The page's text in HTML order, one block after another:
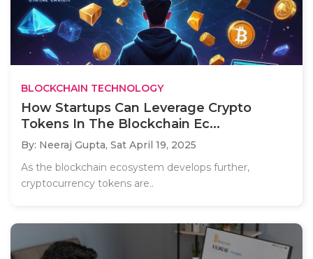
BLOCKCHAIN TECHNOLOGY
How Startups Can Leverage Crypto
Tokens In The Blockchain Ec...
By: Neeraj Gupta, Sat April 19, 2025
As the blockchain ecosystem develops further,
cryptocurrency tokens are..